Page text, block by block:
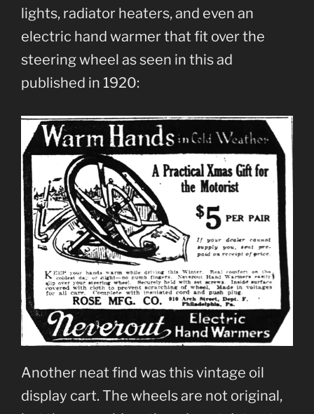
lights, radiator heaters, and even an
electric hand warmer that fit over the
steering wheel as seen in this ad
published in 1920:
Another neat find was this vintage oil
display cart. The wheels are not original,